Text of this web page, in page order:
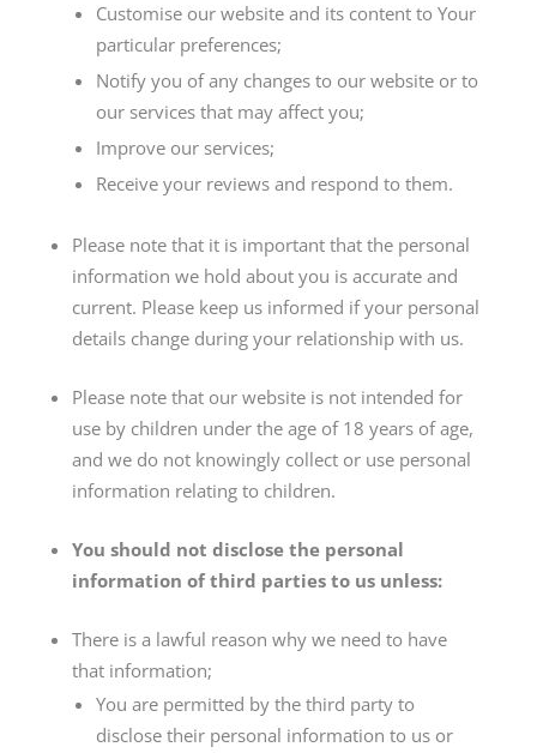
Customise our website and its content to Your
particular preferences;
Notify you of any changes to our website or to
our services that may affect you;
Improve our services;
Receive your reviews and respond to them.
Please note that it is important that the personal
information we hold about you is accurate and
current. Please keep us informed if your personal
details change during your relationship with us.
Please note that our website is not intended for
use by children under the age of 18 years of age,
and we do not knowingly collect or use personal
information relating to children.
You should not disclose the personal
information of third parties to us unless:
There is a lawful reason why we need to have
that information;
You are permitted by the third party to
disclose their personal information to us or